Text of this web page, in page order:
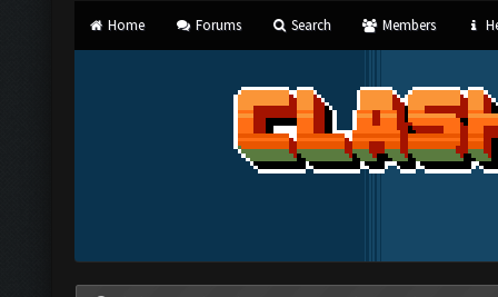
Home Forums Search Members